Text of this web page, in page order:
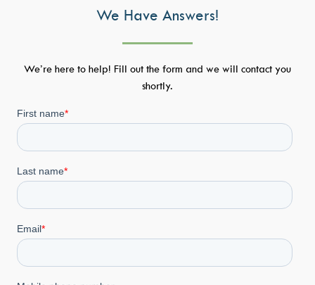
We Have Answers!
We’re here to help! Fill out the form and we will contact you
shortly.